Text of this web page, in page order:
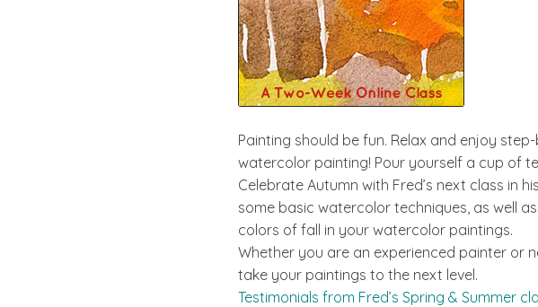
Painting should be fun. Relax and enjoy
watercolor painting! Pour yourself a cup of
Celebrate Autumn with Fred’s next class in his
some basic watercolor techniques, as well
colors of fall in your watercolor paintings.
Whether you are an experienced painter or
take your paintings to the next level.
Testimonials from Fred’s Spring & Summer